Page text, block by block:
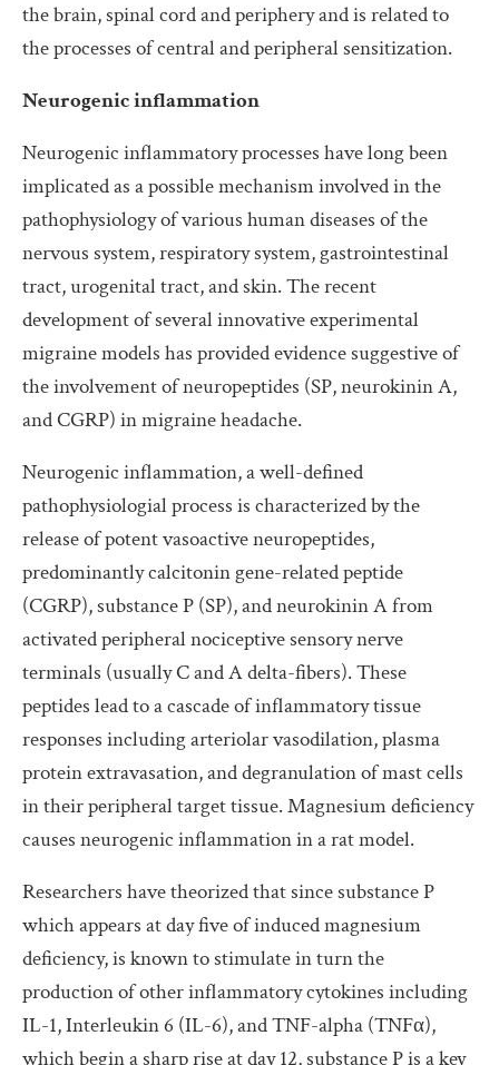
the brain, spinal cord and periphery and is related to
the processes of central and peripheral sensitization.
Neurogenic inflammation
Neurogenic inflammatory processes have long been
implicated as a possible mechanism involved in the
pathophysiology of various human diseases of the
nervous system, respiratory system, gastrointestinal
tract, urogenital tract, and skin. The recent
development of several innovative experimental
migraine models has provided evidence suggestive of
the involvement of neuropeptides (SP, neurokinin A,
and CGRP) in migraine headache.
Neurogenic inflammation, a well-defined
pathophysiologial process is characterized by the
release of potent vasoactive neuropeptides,
predominantly calcitonin gene-related peptide
(CGRP), substance P (SP), and neurokinin A from
activated peripheral nociceptive sensory nerve
terminals (usually C and A delta-fibers). These
peptides lead to a cascade of inflammatory tissue
responses including arteriolar vasodilation, plasma
protein extravasation, and degranulation of mast cells
in their peripheral target tissue. Magnesium deficiency
causes neurogenic inflammation in a rat model.
Researchers have theorized that since substance P
which appears at day five of induced magnesium
deficiency, is known to stimulate in turn the
production of other inflammatory cytokines including
IL-1, Interleukin 6 (IL-6), and TNF-alpha (TNFα),
which begin a sharp rise at day 12, substance P is a key